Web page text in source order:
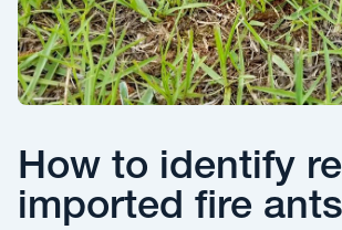
How to identify
imported fire ants